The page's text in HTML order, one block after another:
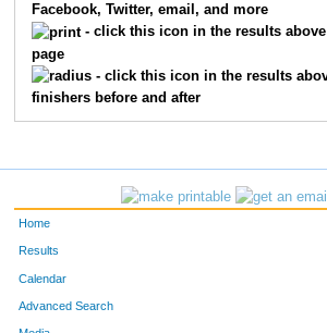
Facebook, Twitter, email, and more
- click this icon in the results
page
- click this icon in the results
finishers before and after
Home
Results
Calendar
Advanced Search